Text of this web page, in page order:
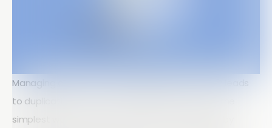
Managing data across multiple platforms often leads
to duplication, errors, and wasted time. One of the
simplest ways to improve workflow efficiency is by